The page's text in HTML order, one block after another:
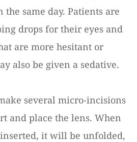
same day. Patients are
drops for their eyes and
are more hesitant or
also be given a sedative.
several micro-incisions
and place the lens. When
it will be unfolded,